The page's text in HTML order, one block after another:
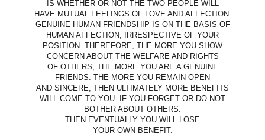
GENUINE HUMAN FRIENDSHIP IS ON THE BASIS OF
HUMAN AFFECTION, IRRESPECTIVE OF YOUR
POSITION. THEREFORE, THE MORE YOU SHOW
CONCERN ABOUT THE WELFARE AND RIGHTS
OF OTHERS, THE MORE YOU ARE A GENUINE
FRIENDS. THE MORE YOU REMAIN OPEN
AND SINCERE, THEN ULTIMATELY MORE BENEFITS
WILL COME TO YOU. IF YOU FORGET OR DO NOT
BOTHER ABOUT OTHERS.
THEN EVENTUALLY YOU WILL LOSE
YOUR OWN BENEFIT.
H.H. THE XIVTHDALAI LAMA